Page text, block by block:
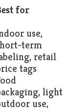
for
use,
term
retail
tags
light
use,